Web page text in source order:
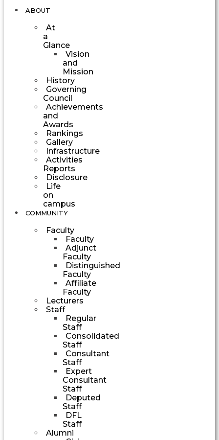
ABOUT
At
a
Glance
Vision
and
Mission
History
Governing
Council
Achievements
and
Awards
Rankings
Gallery
Infrastructure
Activities
Reports
Disclosure
Life
on
campus
COMMUNITY
Faculty
Faculty
Adjunct
Faculty
Distinguished
Faculty
Affiliate
Faculty
Lecturers
Staff
Regular
Staff
Consolidated
Staff
Consultant
Staff
Expert
Consultant
Staff
Deputed
Staff
DFL
Staff
Alumni